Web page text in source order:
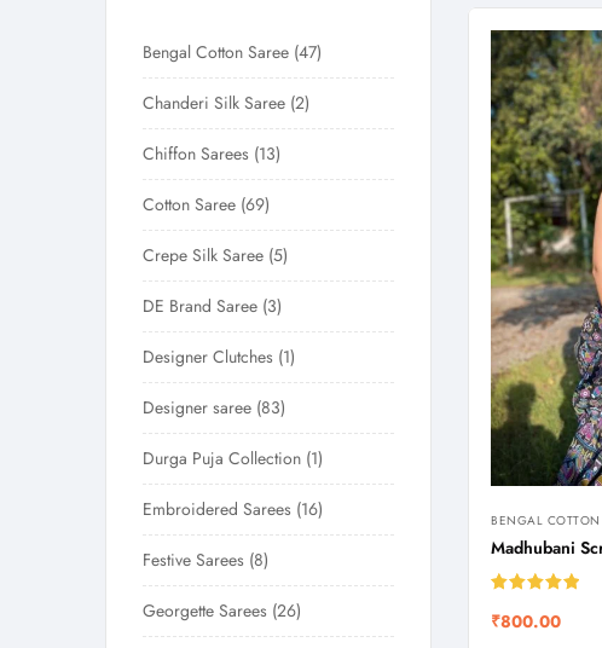
Bengal Cotton Saree 47
Chanderi Silk Saree 2
Chiffon Sarees 13
Cotton Saree 69
Crepe Silk Saree 5
DE Brand Saree 3
Designer Clutches 1
Designer saree 83
Durga Puja Collection 1
Embroidered Sarees 16
Festive Sarees 8
Georgette Sarees 26
BENGAL COTTON
Madhubani
out of 5
₹800.00